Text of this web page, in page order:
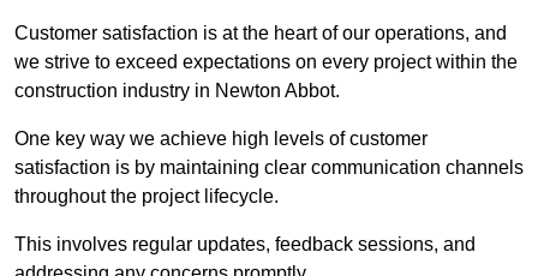
Customer satisfaction is at the heart of our operations, and
we strive to exceed expectations on every project within the
construction industry in Newton Abbot.
One key way we achieve high levels of customer
satisfaction is by maintaining clear communication channels
throughout the project lifecycle.
This involves regular updates, feedback sessions, and